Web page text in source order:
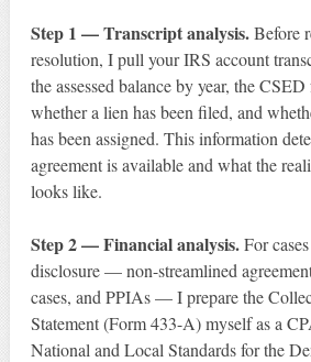
Step 1 — Transcript analysis.Before
resolution, I pull your IRS account
the assessed balance by year, the CSED
whether a lien has been filed, and
has been assigned. This information
agreement is available and what the
looks like.
Step 2 — Financial analysis.For
disclosure — non-streamlined
cases, and PPIAs — I prepare the
Statement (Form 433-A) myself as a
National and Local Standards for the